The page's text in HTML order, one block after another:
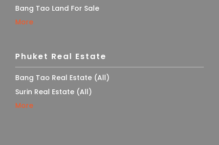
Bang Tao Land For Sale
More
Phuket Real Estate
Bang Tao Real Estate (All)
Surin Real Estate (All)
More